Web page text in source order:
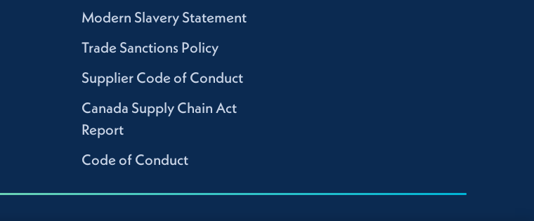
Modern Slavery Statement
Trade Sanctions Policy
Supplier Code of Conduct
Canada Supply Chain Act
Report
Code of Conduct